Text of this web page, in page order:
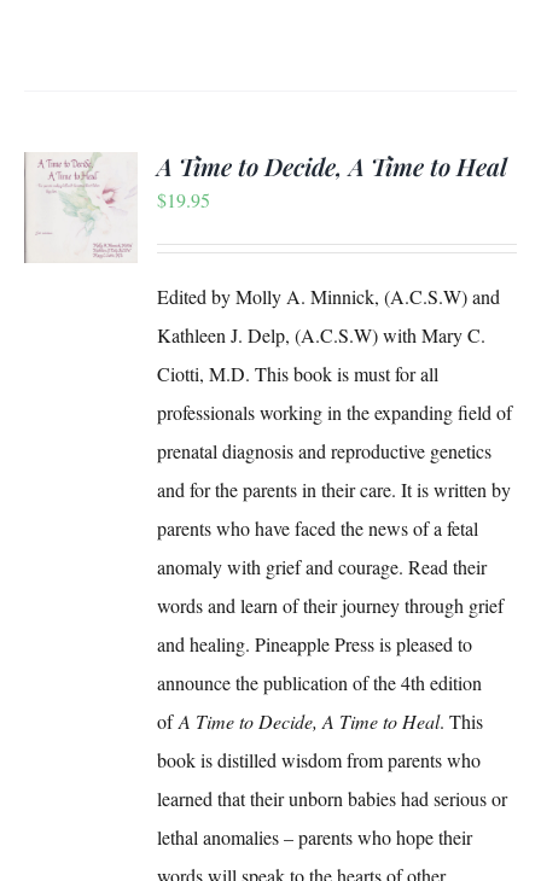
A Time to Decide, A Time to Heal
$19.95
Edited by Molly A. Minnick, (A.C.S.W) and
Kathleen J. Delp, (A.C.S.W) with Mary C.
Ciotti, M.D. This book is must for all
professionals working in the expanding field of
prenatal diagnosis and reproductive genetics
and for the parents in their care. It is written by
parents who have faced the news of a fetal
anomaly with grief and courage. Read their
words and learn of their journey through grief
and healing. Pineapple Press is pleased to
announce the publication of the 4th edition
ofA Time to Decide, A Time to Heal. This
book is distilled wisdom from parents who
learned that their unborn babies had serious or
lethal anomalies – parents who hope their
words will speak to the hearts of other